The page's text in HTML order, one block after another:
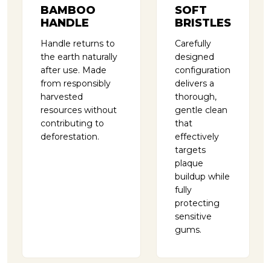
BAMBOO
HANDLE
Handle returns to
the earth naturally
after use. Made
from responsibly
harvested
resources without
contributing to
deforestation.
SOFT
BRISTLES
Carefully
designed
configuration
delivers a
thorough,
gentle clean
that
effectively
targets
plaque
buildup while
fully
protecting
sensitive
gums.